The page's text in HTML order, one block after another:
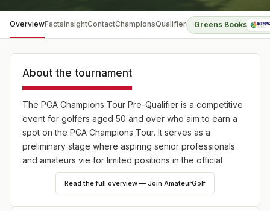
OverviewFactsInsightContactChampionsQualifier Greens Books
About the tournament
The PGA Champions Tour Pre-Qualifier is a competitive
event for golfers aged 50 and over who aim to earn a
spot on the PGA Champions Tour. It serves as a
preliminary stage where aspiring senior professionals
and amateurs vie for limited positions in the official
Monday Qualifiers of the Champions Tour.
Read the full overview — Join AmateurGolf